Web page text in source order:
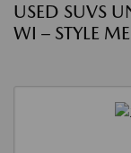
USED SUVS
WI – STYLE